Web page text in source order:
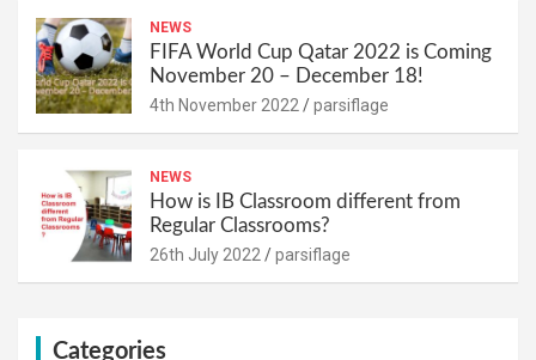
NEWS
FIFA World Cup Qatar 2022 is Coming
November 20 – December 18!
4th November 2022 parsiflage
NEWS
How is IB Classroom different from
Regular Classrooms?
26th July 2022 parsiflage
Categories